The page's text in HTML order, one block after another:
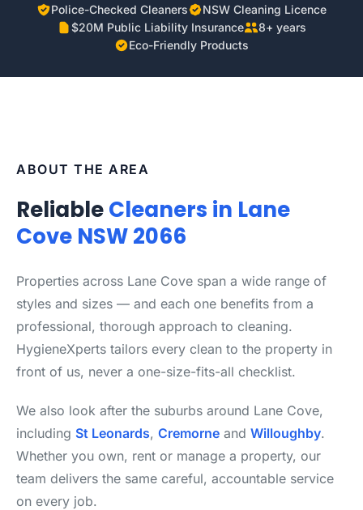
Police-Checked Cleaners
NSW Cleaning Licence
$20M Public Liability Insurance
8+ years
Eco-Friendly Products
ABOUT THE AREA
ReliableCleaners in Lane
Cove NSW 2066
Properties across Lane Cove span a wide range of
styles and sizes — and each one benefits from a
professional, thorough approach to cleaning.
HygieneXperts tailors every clean to the property in
front of us, never a one-size-fits-all checklist.
We also look after the suburbs around Lane Cove,
including St Leonards, Cremorne and Willoughby.
Whether you own, rent or manage a property, our
team delivers the same careful, accountable service
on every job.